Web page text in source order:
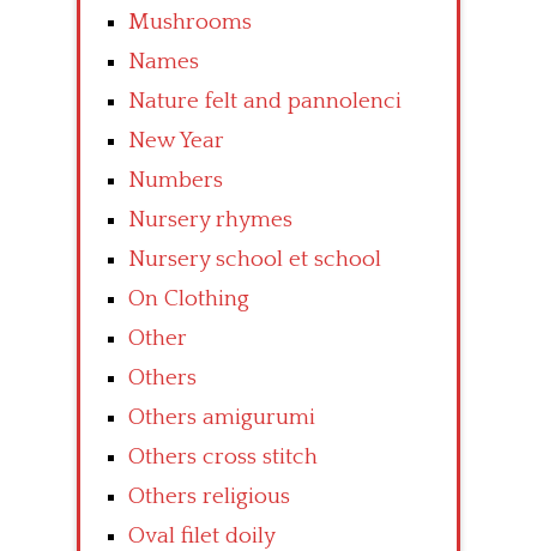
Mushrooms
Names
Nature felt and pannolenci
New Year
Numbers
Nursery rhymes
Nursery school et school
On Clothing
Other
Others
Others amigurumi
Others cross stitch
Others religious
Oval filet doily